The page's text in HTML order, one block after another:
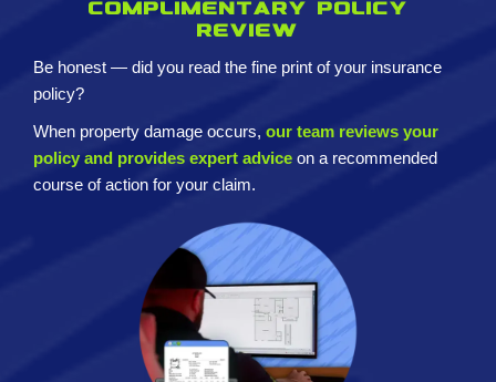
Complimentary policy
review
Be honest — did you read the fine print of your insurance
policy?
When property damage occurs, our team reviews your
policy and provides expert advice on a recommended
course of action for your claim.